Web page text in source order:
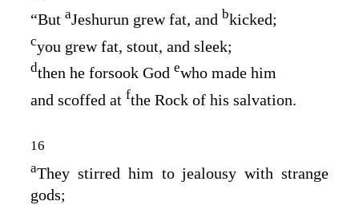
“But aJeshurun grew fat, and bkicked;
cyou grew fat, stout, and sleek;
dthen he forsook God ewho made him
and scoffed at fthe Rock of his salvation.
16
aThey stirred him to jealousy with strange
gods;